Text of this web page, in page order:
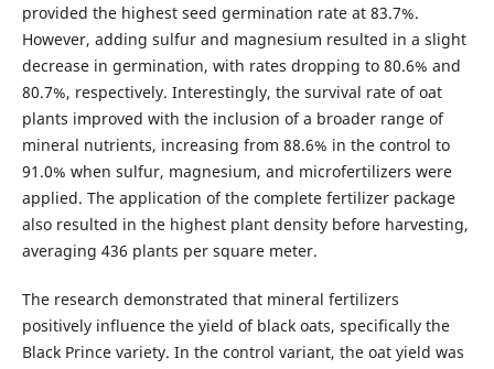
provided the highest seed germination rate at 83.7%.
However, adding sulfur and magnesium resulted in a slight
decrease in germination, with rates dropping to 80.6% and
80.7%, respectively. Interestingly, the survival rate of oat
plants improved with the inclusion of a broader range of
mineral nutrients, increasing from 88.6% in the control to
91.0% when sulfur, magnesium, and microfertilizers were
applied. The application of the complete fertilizer package
also resulted in the highest plant density before harvesting,
averaging 436 plants per square meter.
The research demonstrated that mineral fertilizers
positively influence the yield of black oats, specifically the
Black Prince variety. In the control variant, the oat yield was